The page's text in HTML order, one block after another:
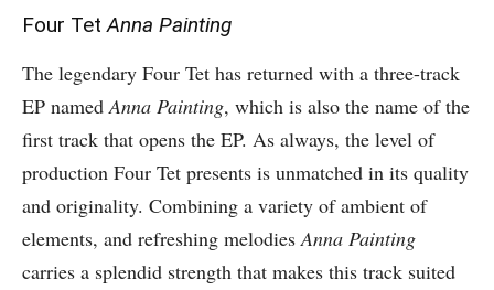
Four TetAnna Painting
The legendary Four Tet has returned with a three-track
EP namedAnna Painting, which is also the name of the
first track that opens the EP. As always, the level of
production Four Tet presents is unmatched in its quality
and originality. Combining a variety of ambient of
elements, and refreshing melodiesAnna Painting
carries a splendid strength that makes this track suited